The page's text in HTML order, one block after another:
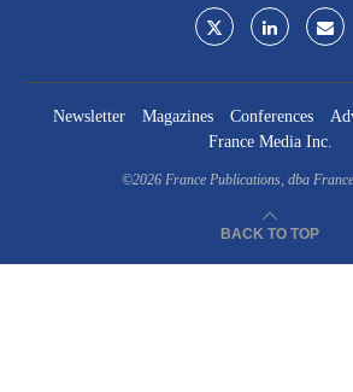
Newsletter Magazines Conferences
France Media Inc.
©2026 France Publications, dba
BACK TO TOP